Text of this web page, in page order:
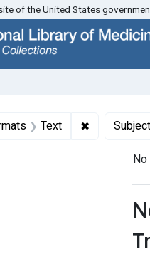
of the United States
Text ✖ Remove